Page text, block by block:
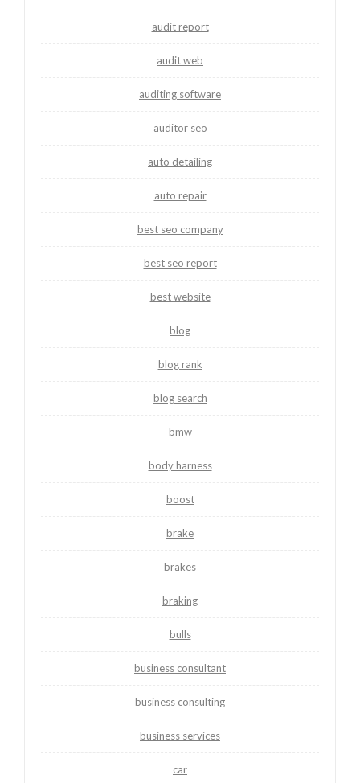
audit report
audit web
auditing software
auditor seo
auto detailing
auto repair
best seo company
best seo report
best website
blog
blog rank
blog search
bmw
body harness
boost
brake
brakes
braking
bulls
business consultant
business consulting
business services
car